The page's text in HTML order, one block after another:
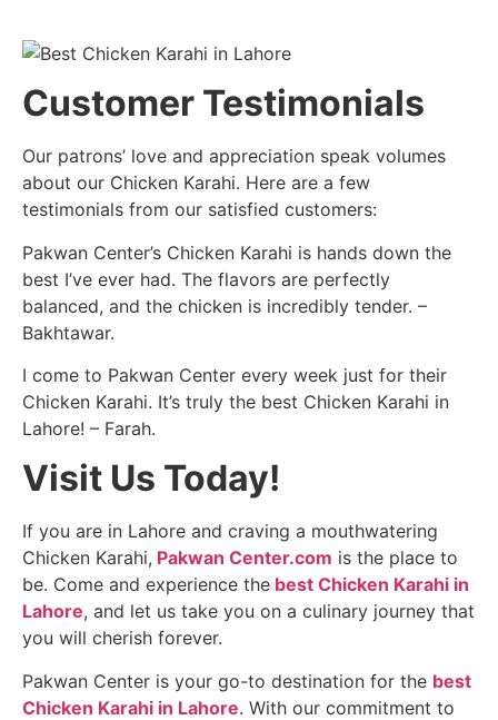
Customer Testimonials
Our patrons’ love and appreciation speak volumes
about our Chicken Karahi. Here are a few
testimonials from our satisfied customers:
Pakwan Center’s Chicken Karahi is hands down the
best I’ve ever had. The flavors are perfectly
balanced, and the chicken is incredibly tender. –
Bakhtawar.
I come to Pakwan Center every week just for their
Chicken Karahi. It’s truly the best Chicken Karahi in
Lahore! – Farah.
Visit Us Today!
If you are in Lahore and craving a mouthwatering
Chicken Karahi, Pakwan Center.com is the place to
be. Come and experience the best Chicken Karahi in
Lahore, and let us take you on a culinary journey that
you will cherish forever.
Pakwan Center is your go-to destination for the best
Chicken Karahi in Lahore. With our commitment to